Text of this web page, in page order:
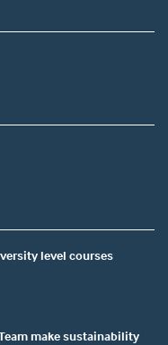
level courses
make sustainability